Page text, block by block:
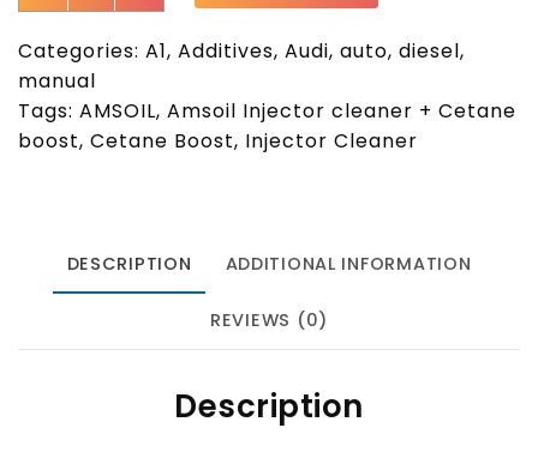
Categories: A1, Additives, Audi, auto, diesel,
manual
Tags: AMSOIL, Amsoil Injector cleaner + Cetane
boost, Cetane Boost, Injector Cleaner
DESCRIPTION ADDITIONAL INFORMATION
REVIEWS (0)
Description